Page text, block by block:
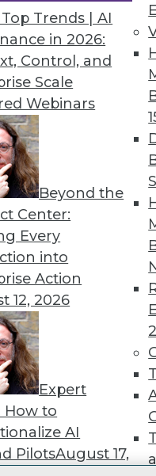
Trends | AI
in 2026:
Control, and
Scale
Webinars
Beyond the
Center:
Every
into
Action
12, 2026
Expert
How to
AI
PilotsAugust 17,
Get
discounts,
Find